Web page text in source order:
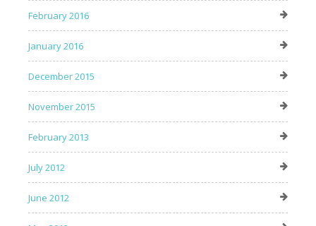
February 2016
January 2016
December 2015
November 2015
February 2013
July 2012
June 2012